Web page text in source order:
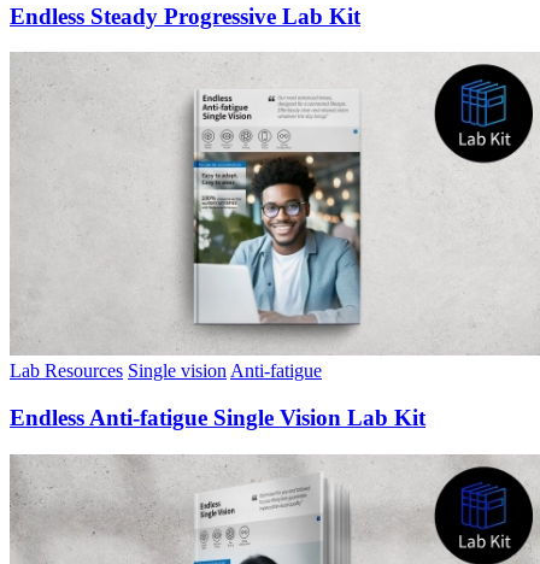
Endless Steady Progressive Lab Kit
Lab Resources Single visionAnti-fatigue
Endless Anti-fatigue Single Vision Lab Kit